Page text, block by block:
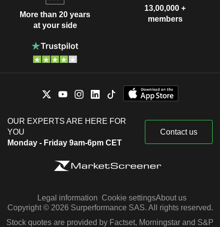
More than 20 years
at your side
13,00,000 +
members
OUR EXPERTS ARE HERE FOR
YOU
Monday - Friday 9am-6pm CET
Contact us
Legal information Cookie settingsAbout us
Copyright © 2026 Surperformance SAS. All rights reserved.
Stock quotes are provided by Factset, Morningstar and S&P